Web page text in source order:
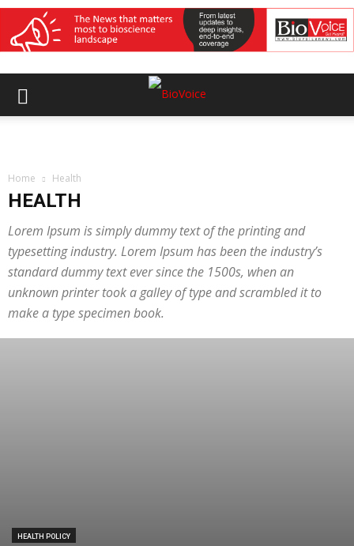
Home Health
HEALTH
Lorem Ipsum is simply dummy text of the printing and
typesetting industry. Lorem Ipsum has been the industry’s
standard dummy text ever since the 1500s, when an
unknown printer took a galley of type and scrambled it to
make a type specimen book.
HEALTH POLICY